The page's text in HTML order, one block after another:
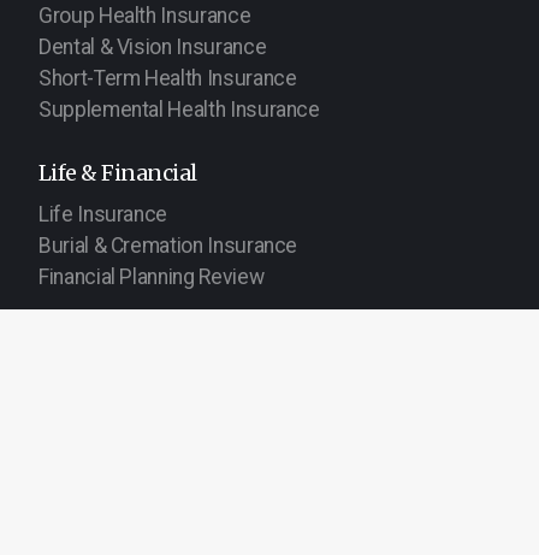
Group Health Insurance
Dental & Vision Insurance
Short-Term Health Insurance
Supplemental Health Insurance
Life & Financial
Life Insurance
Burial & Cremation Insurance
Financial Planning Review